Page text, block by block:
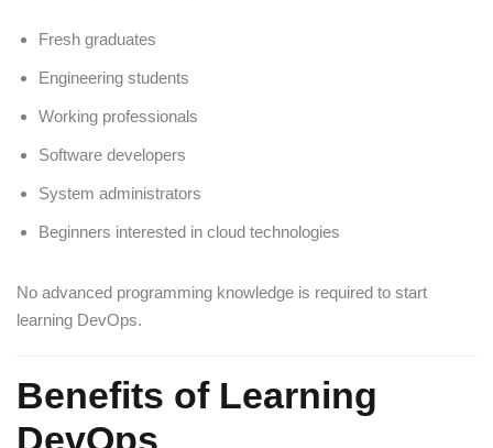
Fresh graduates
Engineering students
Working professionals
Software developers
System administrators
Beginners interested in cloud technologies
No advanced programming knowledge is required to start
learning DevOps.
Benefits of Learning
DevOps